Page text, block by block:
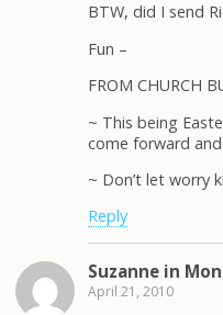
BTW, did I send
Fun –
FROM CHURCH
~ This being
come forward
~ Don’t let worry
Reply
Suzanne in
April 21, 2010